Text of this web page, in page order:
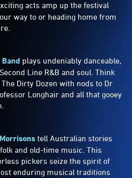
acts amp up the festival
way to or heading home from
plays undeniably danceable,
Line R&B and soul. Think
Dirty Dozen with nods to Dr
Longhair and all that gooey
tell Australian stories
and old-time music. This
pickers seize the spirit of
enduring musical traditions